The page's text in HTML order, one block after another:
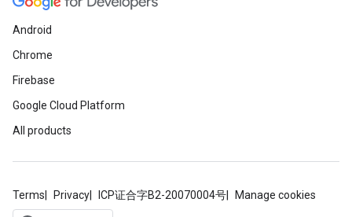
Android
Chrome
Firebase
Google Cloud Platform
All products
Terms Privacy ICP证合字B2-20070004号 Manage cookies